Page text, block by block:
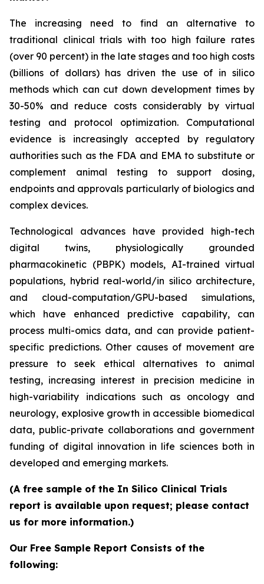
The increasing need to find an alternative to
traditional clinical trials with too high failure rates
(over 90 percent) in the late stages and too high costs
(billions of dollars) has driven the use of in silico
methods which can cut down development times by
30-50% and reduce costs considerably by virtual
testing and protocol optimization. Computational
evidence is increasingly accepted by regulatory
authorities such as the FDA and EMA to substitute or
complement animal testing to support dosing,
endpoints and approvals particularly of biologics and
complex devices.
Technological advances have provided high-tech
digital twins, physiologically grounded
pharmacokinetic (PBPK) models, AI-trained virtual
populations, hybrid real-world/in silico architecture,
and cloud-computation/GPU-based simulations,
which have enhanced predictive capability, can
process multi-omics data, and can provide patient-
specific predictions. Other causes of movement are
pressure to seek ethical alternatives to animal
testing, increasing interest in precision medicine in
high-variability indications such as oncology and
neurology, explosive growth in accessible biomedical
data, public-private collaborations and government
funding of digital innovation in life sciences both in
developed and emerging markets.
(A free sample of the In Silico Clinical Trials
report is available upon request; please contact
us for more information.)
Our Free Sample Report Consists of the
following: